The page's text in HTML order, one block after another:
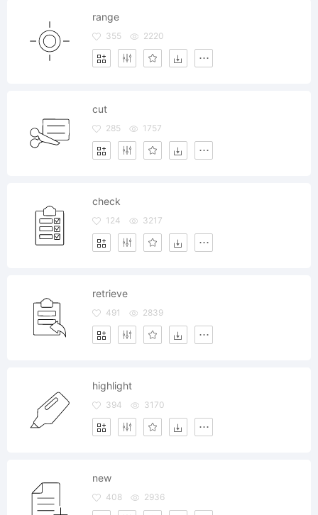
range
355 2220
cut
285 1757
check
124 3217
retrieve
491 2839
highlight
394 3170
new
408 2936